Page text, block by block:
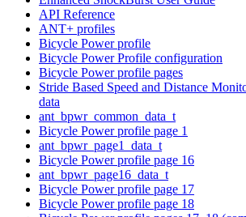
API Reference
ANT+ profiles
Bicycle Power profile
Bicycle Power Profile configuration
Bicycle Power profile pages
Stride Based Speed and Distance
data
ant_bpwr_common_data_t
Bicycle Power profile page 1
ant_bpwr_page1_data_t
Bicycle Power profile page 16
ant_bpwr_page16_data_t
Bicycle Power profile page 17
Bicycle Power profile page 18